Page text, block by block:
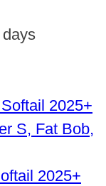
2025+